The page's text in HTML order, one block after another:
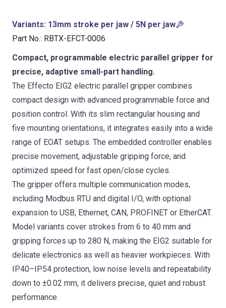
Variants: 13mm stroke per jaw / 5N per jaw
Part No.: RBTX-EFCT-0006
Compact, programmable electric parallel gripper for
precise, adaptive small-part handling.
The Effecto EIG2 electric parallel gripper combines
compact design with advanced programmable force and
position control. With its slim rectangular housing and
five mounting orientations, it integrates easily into a wide
range of EOAT setups. The embedded controller enables
precise movement, adjustable gripping force, and
optimized speed for fast open/close cycles.
The gripper offers multiple communication modes,
including Modbus RTU and digital I/O, with optional
expansion to USB, Ethernet, CAN, PROFINET or EtherCAT.
Model variants cover strokes from 6 to 40 mm and
gripping forces up to 280 N, making the EIG2 suitable for
delicate electronics as well as heavier workpieces. With
IP40–IP54 protection, low noise levels and repeatability
down to ±0.02 mm, it delivers precise, quiet and robust
performance.